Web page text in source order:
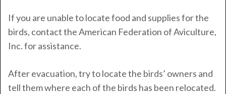
If you are unable to locate food and supplies for the
birds, contact the American Federation of Aviculture,
Inc. for assistance.
After evacuation, try to locate the birds’ owners and
tell them where each of the birds has been relocated.